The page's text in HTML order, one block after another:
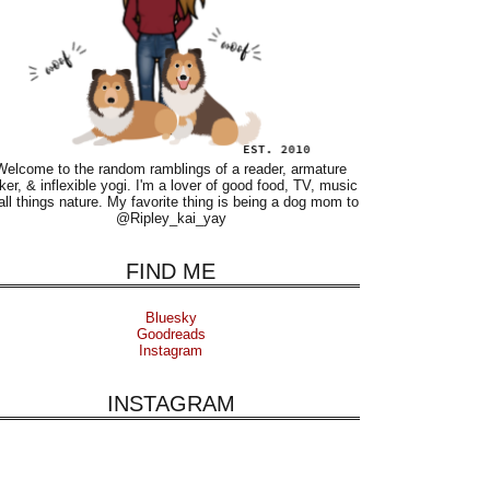
to the random ramblings of a reader, armature
& inflexible yogi. I'm a lover of good food, TV, music
things nature. My favorite thing is being a dog mom to
@Ripley_kai_yay
FIND ME
Bluesky
Goodreads
Instagram
INSTAGRAM